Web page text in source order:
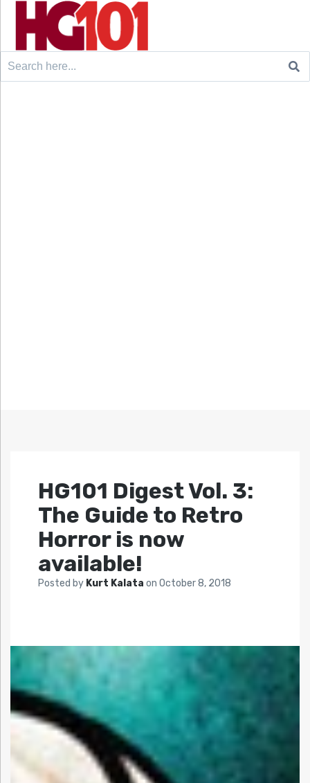
Search
HG101 Digest Vol. 3:
The Guide to Retro
Horror is now
available!
Posted by Kurt Kalata on October 8, 2018